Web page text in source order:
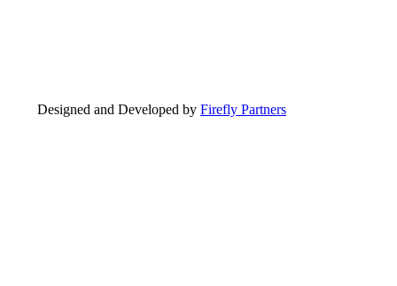
Designed and Developed by Firefly Partners